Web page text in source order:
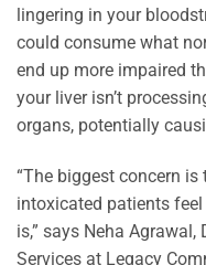
lingering in your
could consume what
end up more impaired
your liver isn’t
organs, potentially
“The biggest concern
intoxicated patients
is,” says Neha
Services at Legacy